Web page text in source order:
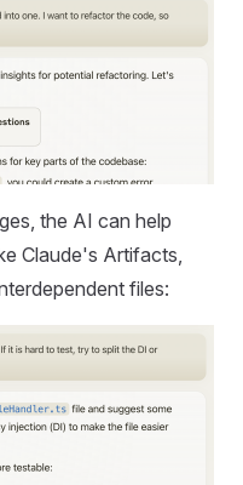
the AI can help
Claude's Artifacts,
files: